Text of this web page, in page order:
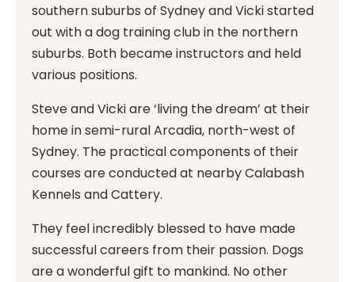
southern suburbs of Sydney and Vicki started
out with a dog training club in the northern
suburbs. Both became instructors and held
various positions.
Steve and Vicki are ‘living the dream’ at their
home in semi-rural Arcadia, north-west of
Sydney. The practical components of their
courses are conducted at nearby Calabash
Kennels and Cattery.
They feel incredibly blessed to have made
successful careers from their passion. Dogs
are a wonderful gift to mankind. No other